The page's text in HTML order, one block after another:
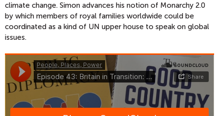
climate change. Simon advances his notion of Monarchy 2.0
by which members of royal families worldwide could be
coordinated as a kind of UN upper house to speak on global
issues.